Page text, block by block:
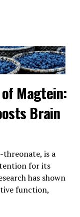
Magtein:
Brain
threonate, is a
for its
has shown
function,